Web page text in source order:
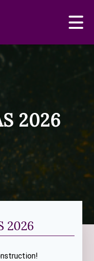
2026
2026